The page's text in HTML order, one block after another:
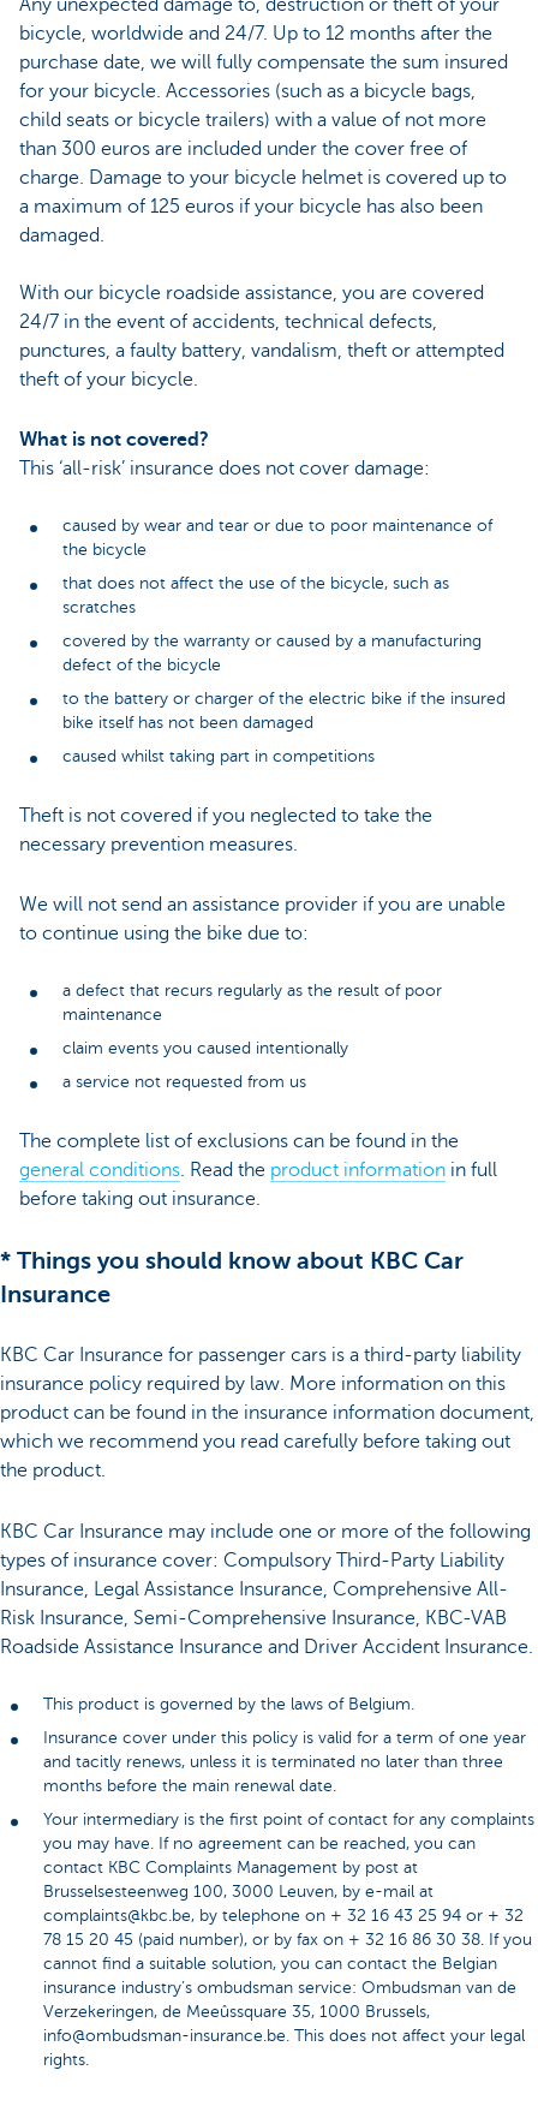
bicycle, worldwide and 24/7. Up to 12 months after the
purchase date, we will fully compensate the sum insured
for your bicycle. Accessories (such as a bicycle bags,
child seats or bicycle trailers) with a value of not more
than 300 euros are included under the cover free of
charge. Damage to your bicycle helmet is covered up to
a maximum of 125 euros if your bicycle has also been
damaged.
With our bicycle roadside assistance, you are covered
24/7 in the event of accidents, technical defects,
punctures, a faulty battery, vandalism, theft or attempted
theft of your bicycle.
What is not covered?
This ‘all-risk’ insurance does not cover damage:
caused by wear and tear or due to poor maintenance of
the bicycle
that does not affect the use of the bicycle, such as
scratches
covered by the warranty or caused by a manufacturing
defect of the bicycle
to the battery or charger of the electric bike if the insured
bike itself has not been damaged
caused whilst taking part in competitions
Theft is not covered if you neglected to take the
necessary prevention measures.
We will not send an assistance provider if you are unable
to continue using the bike due to:
a defect that recurs regularly as the result of poor
maintenance
claim events you caused intentionally
a service not requested from us
The complete list of exclusions can be found in the
general conditions. Read the product information in full
before taking out insurance.
* Things you should know about KBC Car
Insurance
KBC Car Insurance for passenger cars is a third-party liability
insurance policy required by law. More information on this
product can be found in the insurance information document,
which we recommend you read carefully before taking out
the product.
KBC Car Insurance may include one or more of the following
types of insurance cover: Compulsory Third-Party Liability
Insurance, Legal Assistance Insurance, Comprehensive All-
Risk Insurance, Semi-Comprehensive Insurance, KBC-VAB
Roadside Assistance Insurance and Driver Accident Insurance.
This product is governed by the laws of Belgium.
Insurance cover under this policy is valid for a term of one year
and tacitly renews, unless it is terminated no later than three
months before the main renewal date.
Your intermediary is the first point of contact for any complaints
you may have. If no agreement can be reached, you can
contact KBC Complaints Management by post at
Brusselsesteenweg 100, 3000 Leuven, by e-mail at
complaints@kbc.be, by telephone on + 32 16 43 25 94 or + 32
78 15 20 45 (paid number), or by fax on + 32 16 86 30 38. If you
cannot find a suitable solution, you can contact the Belgian
insurance industry’s ombudsman service: Ombudsman van de
Verzekeringen, de Meeûssquare 35, 1000 Brussels,
info@ombudsman-insurance.be. This does not affect your legal
rights.